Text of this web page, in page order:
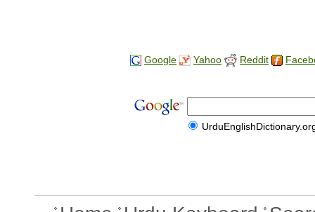
Google Yahoo Reddit